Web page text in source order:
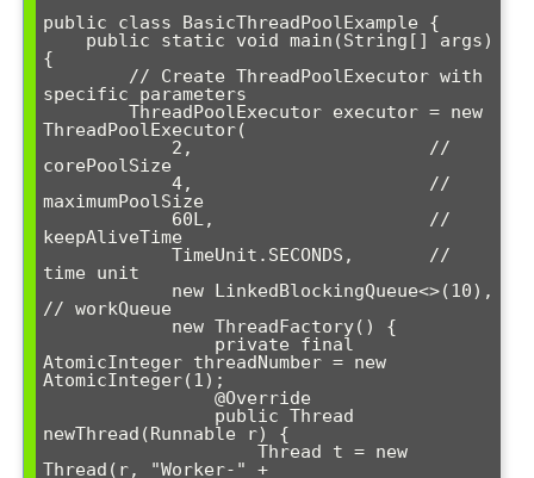
public class BasicThreadPoolExample {
{
specific parameters
ThreadPoolExecutor(
corePoolSize
maximumPoolSize
keepAliveTime
time unit
// workQueue
AtomicInteger threadNumber = new
AtomicInteger(1);
newThread(Runnable r) {
Thread(r, "Worker-" +